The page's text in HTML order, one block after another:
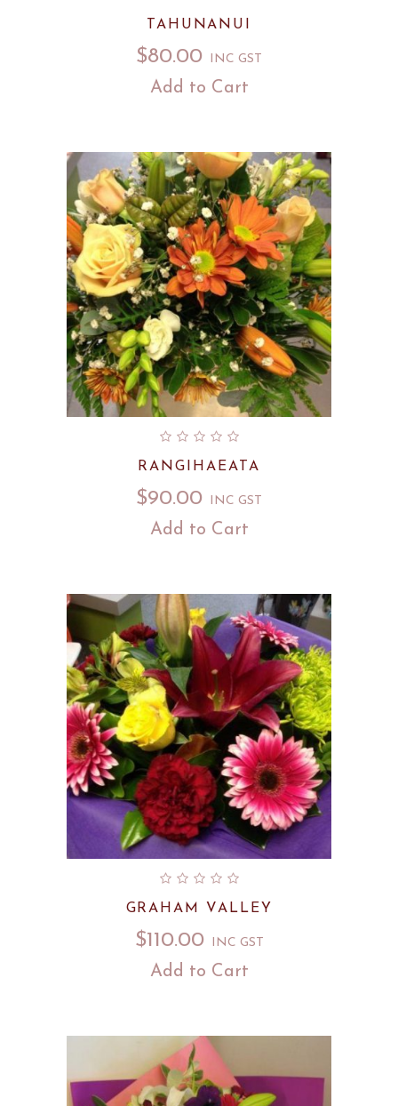
TAHUNANUI
$80.00 INC GST
Add to Cart
RANGIHAEATA
$90.00 INC GST
Add to Cart
GRAHAM VALLEY
$110.00 INC GST
Add to Cart